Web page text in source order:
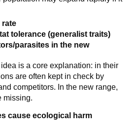
rate
tolerance (generalist traits)
parasites in the new
idea is a core explanation: in their
are often kept in check by
competitors. In the new range,
missing.
cause ecological harm